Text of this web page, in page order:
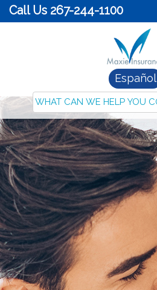
Call Us 267-244-1100
Español